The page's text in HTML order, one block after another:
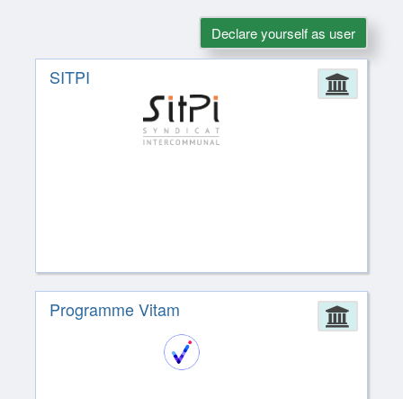
Declare yourself as user
SITPI
Programme Vitam